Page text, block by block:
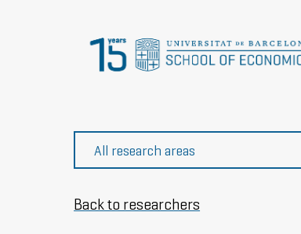
Back to researchers